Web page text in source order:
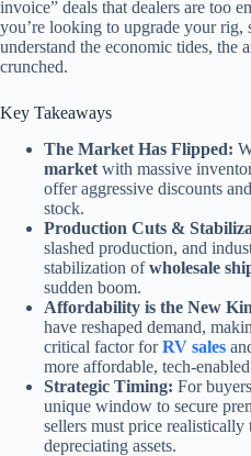
invoice” deals that dealers are too
you’re looking to upgrade your rig,
understand the economic tides, the
crunched.
Key Takeaways
The Market Has Flipped:
market with massive
offer aggressive discounts
stock.
Production Cuts &
slashed production, and
stabilization ofwholesale
sudden boom.
Affordability is the New
have reshaped demand,
critical factor forRV sales
more affordable, tech-
Strategic Timing: For
unique window to secure
sellers must price
depreciating assets.